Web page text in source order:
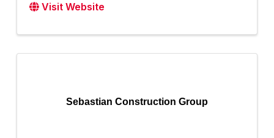
Visit Website
Sebastian Construction Group